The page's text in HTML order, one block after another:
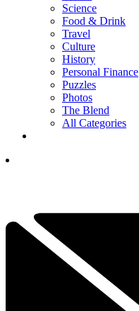
Science
Food & Drink
Travel
Culture
History
Personal Finance
Puzzles
Photos
The Blend
All Categories